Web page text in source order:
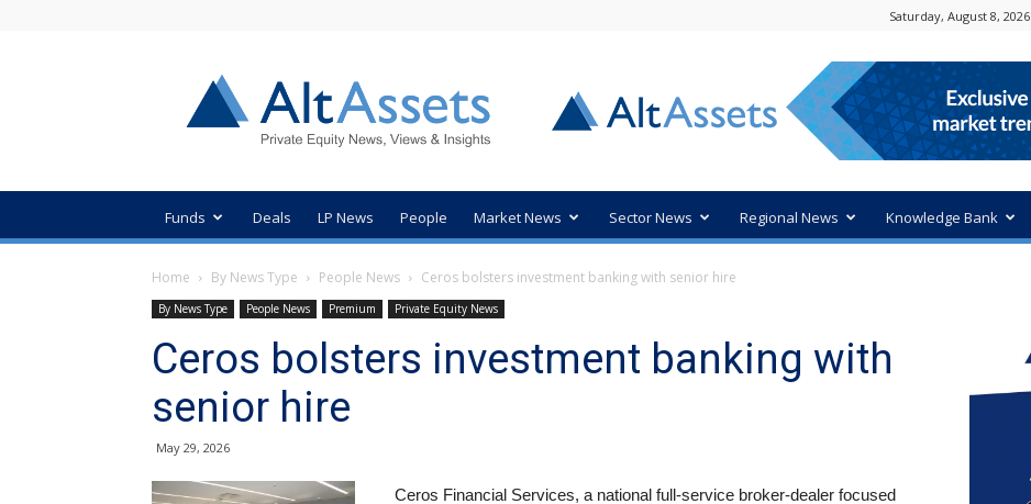
Saturday, August 8, 2026
Private
Equity
News
Funds Deals LP News People Market News Sector News Regional News Knowledge Bank
Home By News Type People News Ceros bolsters investment banking with senior hire
By News Type People News Premium Private Equity News
Ceros bolsters investment banking with
senior hire
May 29, 2026
Ceros Financial Services, a national full-service broker-dealer focused